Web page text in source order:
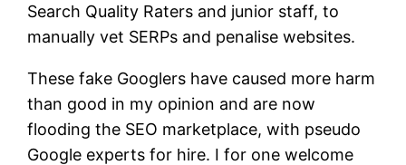
Search Quality Raters and junior staff, to
manually vet SERPs and penalise websites.
These fake Googlers have caused more harm
than good in my opinion and are now
flooding the SEO marketplace, with pseudo
Google experts for hire. I for one welcome